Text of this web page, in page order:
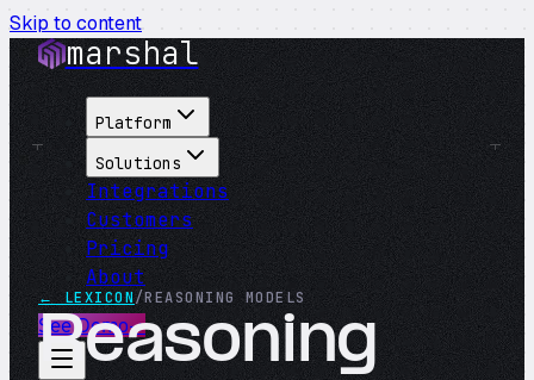
Skip to content
marshal
Platform
Solutions
Integrations
Customers
Pricing
About
See Demo→
← LEXICON/REASONING MODELS
Reasoning